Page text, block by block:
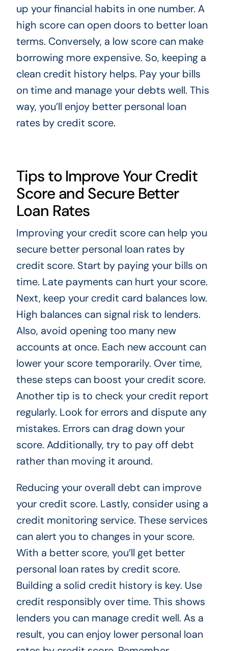
up your financial habits in one number. A
high score can open doors to better loan
terms. Conversely, a low score can make
borrowing more expensive. So, keeping a
clean credit history helps. Pay your bills
on time and manage your debts well. This
way, you’ll enjoy better personal loan
rates by credit score.
Tips to Improve Your Credit
Score and Secure Better
Loan Rates
Improving your credit score can help you
secure better personal loan rates by
credit score. Start by paying your bills on
time. Late payments can hurt your score.
Next, keep your credit card balances low.
High balances can signal risk to lenders.
Also, avoid opening too many new
accounts at once. Each new account can
lower your score temporarily. Over time,
these steps can boost your credit score.
Another tip is to check your credit report
regularly. Look for errors and dispute any
mistakes. Errors can drag down your
score. Additionally, try to pay off debt
rather than moving it around.
Reducing your overall debt can improve
your credit score. Lastly, consider using a
credit monitoring service. These services
can alert you to changes in your score.
With a better score, you’ll get better
personal loan rates by credit score.
Building a solid credit history is key. Use
credit responsibly over time. This shows
lenders you can manage credit well. As a
result, you can enjoy lower personal loan